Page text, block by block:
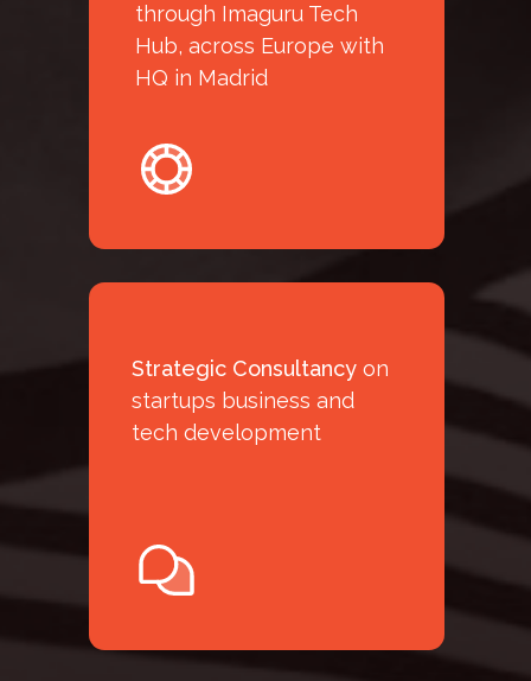
Strategic Consultancy on
startups business and
tech development
through Imaguru Tech
Hub, across Europe with
HQ in Madrid